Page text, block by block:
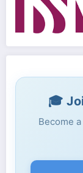
🎓
Become